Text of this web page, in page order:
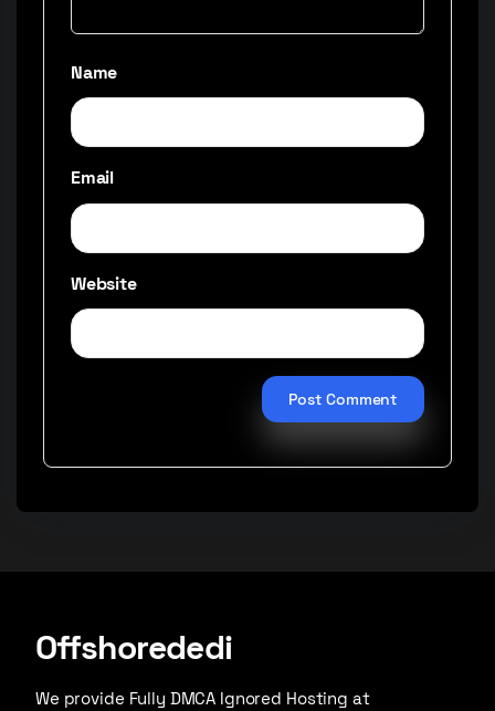
Name
Email
Website
Offshorededi
We provide Fully DMCA Ignored Hosting at